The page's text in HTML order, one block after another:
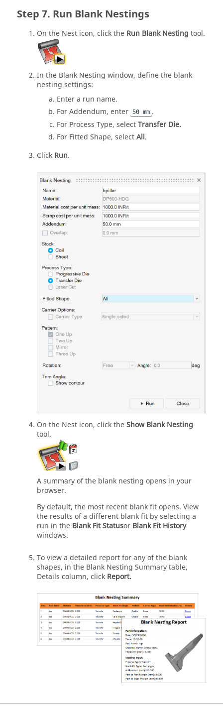
Run Blank Nestings
On the Nest icon, click the Run Blank Nesting tool.
In the Blank Nesting window, define the blank
nesting settings:
Enter a run name.
For Addendum, enter 50 mm .
For Process Type, selectTransfer Die.
For Fitted Shape, selectAll.
Click Run.
On the Nest icon, click theShow Blank Nesting
tool.
A summary of the blank nesting opens in your
browser.
By default, the most recent blank fit opens. View
the results of a different blank fit by selecting a
run in the Blank Fit Statusor Blank Fit History
windows.
To view a detailed report for any of the blank
shapes, in the Blank Nesting Summary table,
Details column, click Report.